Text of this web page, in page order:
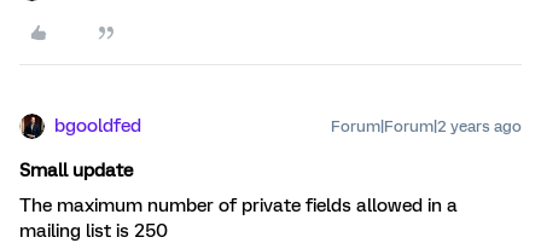
bgooldfed Forum|Forum|2 years ago
Small update
The maximum number of private fields allowed in a
mailing list is 250